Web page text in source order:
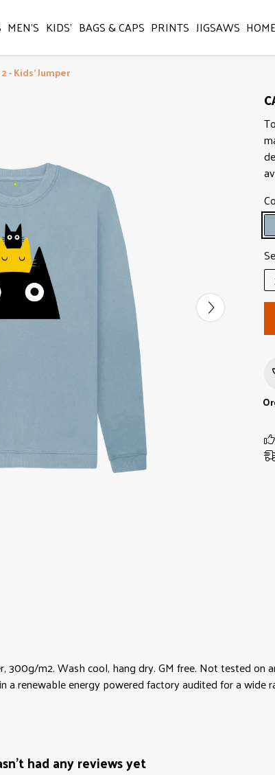
MEN'S KIDS' BAGS & CAPS PRINTS JIGSAWS
2 - Kids' Jumper
300g/m2. Wash cool, hang dry. GM free. Not tested on
renewable energy powered factory audited for a wide
had any reviews yet